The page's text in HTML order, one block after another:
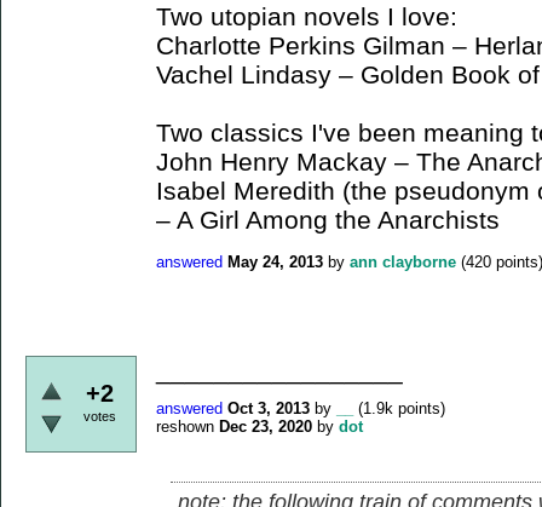
Two utopian novels I love:
Charlotte Perkins Gilman –
Vachel Lindasy – Golden Book
Two classics I've been meaning
John Henry Mackay – The
Isabel Meredith (the
– A Girl Among the Anarchists
answered May 24, 2013 by ann clayborne (420 points)
+2
votes answered Oct 3, 2013 by (1.9k points)
reshown Dec 23, 2020 by dot
note: the following train of